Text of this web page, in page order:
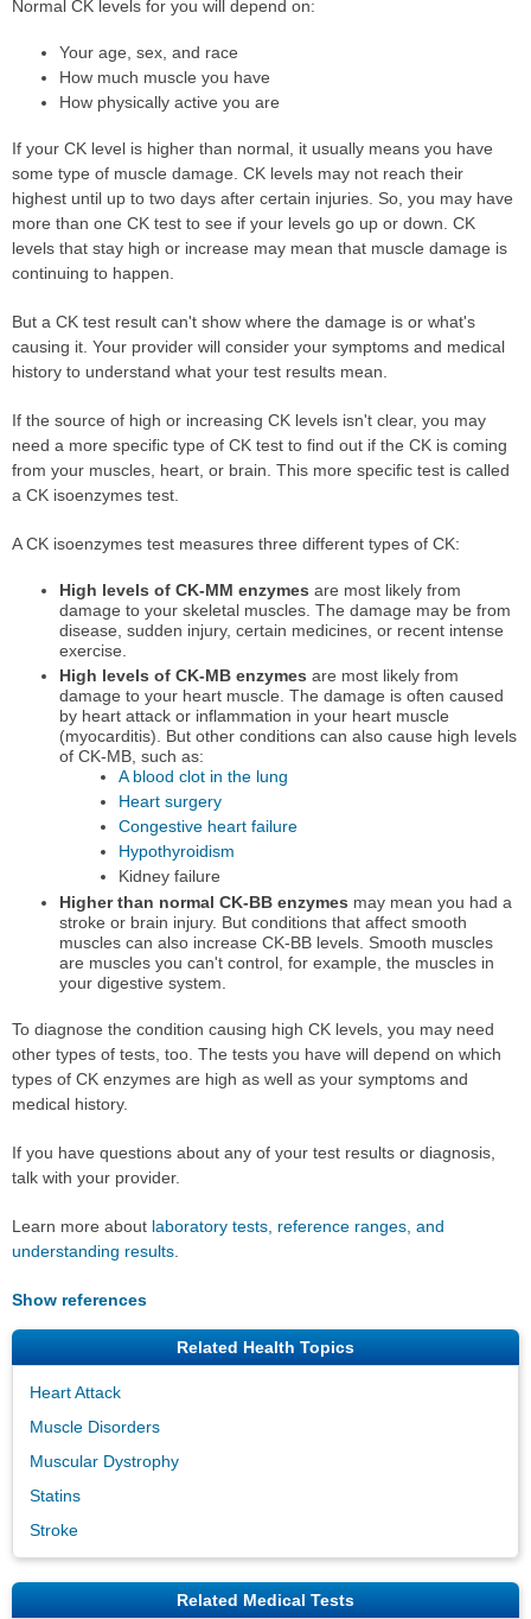
Normal CK levels for you will depend on:
Your age, sex, and race
How much muscle you have
How physically active you are
If your CK level is higher than normal, it usually means you have
some type of muscle damage. CK levels may not reach their
highest until up to two days after certain injuries. So, you may have
more than one CK test to see if your levels go up or down. CK
levels that stay high or increase may mean that muscle damage is
continuing to happen.
But a CK test result can't show where the damage is or what's
causing it. Your provider will consider your symptoms and medical
history to understand what your test results mean.
If the source of high or increasing CK levels isn't clear, you may
need a more specific type of CK test to find out if the CK is coming
from your muscles, heart, or brain. This more specific test is called
a CK isoenzymes test.
A CK isoenzymes test measures three different types of CK:
High levels of CK-MM enzymes are most likely from
damage to your skeletal muscles. The damage may be from
disease, sudden injury, certain medicines, or recent intense
exercise.
High levels of CK-MB enzymes are most likely from
damage to your heart muscle. The damage is often caused
by heart attack or inflammation in your heart muscle
(myocarditis). But other conditions can also cause high levels
of CK-MB, such as:
A blood clot in the lung
Heart surgery
Congestive heart failure
Hypothyroidism
Kidney failure
Higher than normal CK-BB enzymes may mean you had a
stroke or brain injury. But conditions that affect smooth
muscles can also increase CK-BB levels. Smooth muscles
are muscles you can't control, for example, the muscles in
your digestive system.
To diagnose the condition causing high CK levels, you may need
other types of tests, too. The tests you have will depend on which
types of CK enzymes are high as well as your symptoms and
medical history.
If you have questions about any of your test results or diagnosis,
talk with your provider.
Learn more about laboratory tests, reference ranges, and
understanding results
Show references
Related Health Topics
Heart Attack
Muscle Disorders
Muscular Dystrophy
Statins
Stroke
Related Medical Tests